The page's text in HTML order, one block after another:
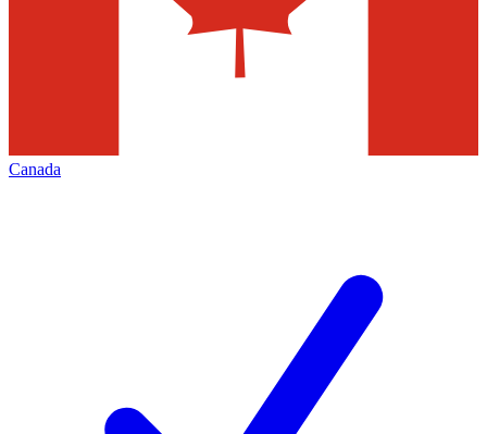
Canada